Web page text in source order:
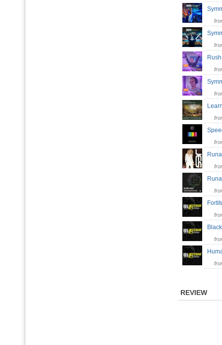
REVIEW